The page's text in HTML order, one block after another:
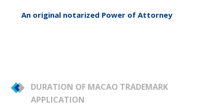
An original notarized Power of Attorney
DURATION OF MACAO TRADEMARK
APPLICATION